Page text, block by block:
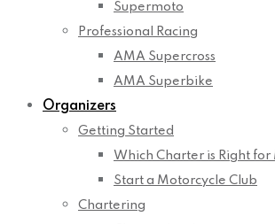
Supermoto
Professional Racing
AMA Supercross
AMA Superbike
Organizers
Getting Started
Which Charter is Right for
Start a Motorcycle Club
Chartering